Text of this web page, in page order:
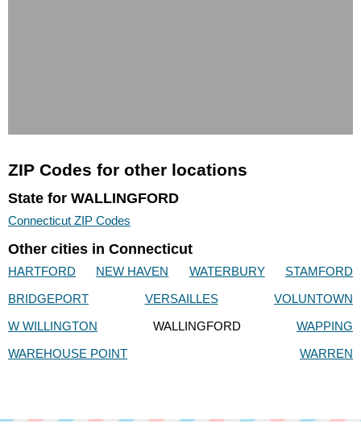
ZIP Codes for other locations
State for WALLINGFORD
Connecticut ZIP Codes
Other cities in Connecticut
HARTFORD NEW HAVEN WATERBURY
STAMFORD
BRIDGEPORT
VERSAILLES
VOLUNTOWN
W WILLINGTON
WALLINGFORD
WAPPING
WAREHOUSE POINT
WARREN